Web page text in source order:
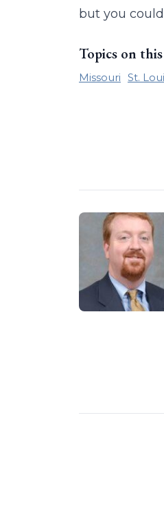
but you
Topics on
Missouri St.